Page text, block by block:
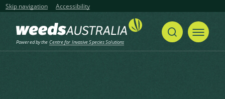
Skip navigation Accessibility
Powered by the Centre for Invasive Species Solutions